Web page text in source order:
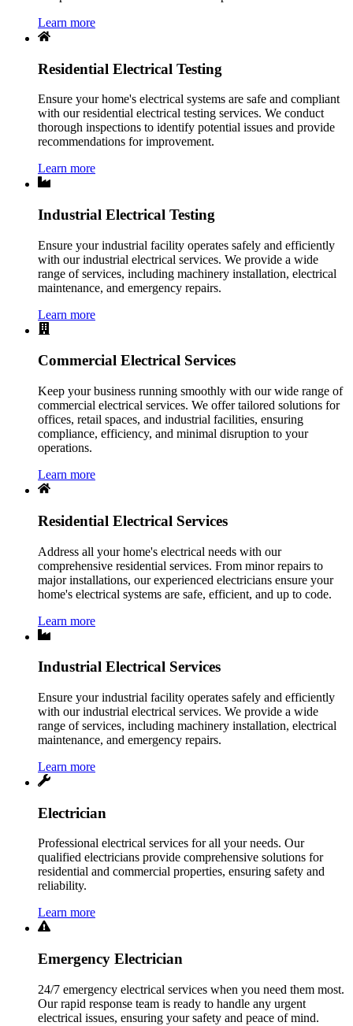
Learn more
Residential Electrical Testing
Ensure your home's electrical systems are safe and compliant
with our residential electrical testing services. We conduct
thorough inspections to identify potential issues and provide
recommendations for improvement.
Learn more
Industrial Electrical Testing
Ensure your industrial facility operates safely and efficiently
with our industrial electrical services. We provide a wide
range of services, including machinery installation, electrical
maintenance, and emergency repairs.
Learn more
Commercial Electrical Services
Keep your business running smoothly with our wide range of
commercial electrical services. We offer tailored solutions for
offices, retail spaces, and industrial facilities, ensuring
compliance, efficiency, and minimal disruption to your
operations.
Learn more
Residential Electrical Services
Address all your home's electrical needs with our
comprehensive residential services. From minor repairs to
major installations, our experienced electricians ensure your
home's electrical systems are safe, efficient, and up to code.
Learn more
Industrial Electrical Services
Ensure your industrial facility operates safely and efficiently
with our industrial electrical services. We provide a wide
range of services, including machinery installation, electrical
maintenance, and emergency repairs.
Learn more
Electrician
Professional electrical services for all your needs. Our
qualified electricians provide comprehensive solutions for
residential and commercial properties, ensuring safety and
reliability.
Learn more
Emergency Electrician
24/7 emergency electrical services when you need them most.
Our rapid response team is ready to handle any urgent
electrical issues, ensuring your safety and peace of mind.